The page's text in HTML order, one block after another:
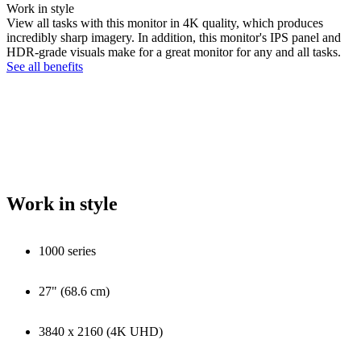
Work in style
View all tasks with this monitor in 4K quality, which produces
incredibly sharp imagery. In addition, this monitor's IPS panel and
HDR-grade visuals make for a great monitor for any and all tasks.
See all benefits
Work in style
1000 series
27" (68.6 cm)
3840 x 2160 (4K UHD)